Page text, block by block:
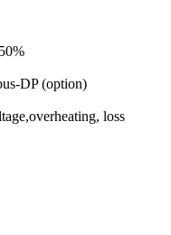
%
-DP (option)
,overheating, loss